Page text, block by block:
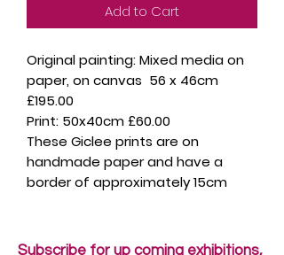
Add to Cart
Original painting: Mixed media on
paper, on canvas 56 x 46cm
£195.00
Print: 50x40cm £60.00
These Giclee prints are on
handmade paper and have a
border of approximately 15cm
Subscribe for up coming exhibitions,